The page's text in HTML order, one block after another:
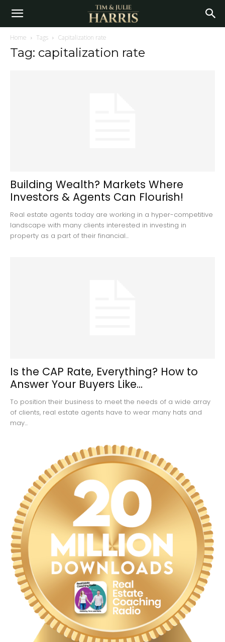
Home Tags Capitalization rate
Tag: capitalization rate
Building Wealth? Markets Where
Investors & Agents Can Flourish!
Real estate agents today are working in a hyper-competitive
landscape with many clients interested in investing in
property as a part of their financial...
Is the CAP Rate, Everything? How to
Answer Your Buyers Like...
To position their business to meet the needs of a wide array
of clients, real estate agents have to wear many hats and
may...